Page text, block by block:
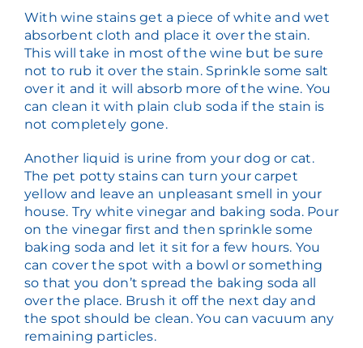
With wine stains get a piece of white and wet
absorbent cloth and place it over the stain.
This will take in most of the wine but be sure
not to rub it over the stain. Sprinkle some salt
over it and it will absorb more of the wine. You
can clean it with plain club soda if the stain is
not completely gone.
Another liquid is urine from your dog or cat.
The pet potty stains can turn your carpet
yellow and leave an unpleasant smell in your
house. Try white vinegar and baking soda. Pour
on the vinegar first and then sprinkle some
baking soda and let it sit for a few hours. You
can cover the spot with a bowl or something
so that you don’t spread the baking soda all
over the place. Brush it off the next day and
the spot should be clean. You can vacuum any
remaining particles.